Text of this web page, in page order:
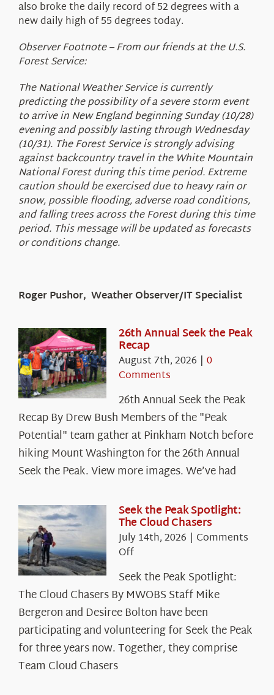
also broke the daily record of 52 degrees with a
new daily high of 55 degrees today.
Observer Footnote – From our friends at the U.S.
Forest Service:
The National Weather Service is currently
predicting the possibility of a severe storm event
to arrive in New England beginning Sunday (10/28)
evening and possibly lasting through Wednesday
(10/31). The Forest Service is strongly advising
against backcountry travel in the White Mountain
National Forest during this time period. Extreme
caution should be exercised due to heavy rain or
snow, possible flooding, adverse road conditions,
and falling trees across the Forest during this time
period. This message will be updated as forecasts
or conditions change.
Roger Pushor, Weather Observer/IT Specialist
26th Annual Seek the Peak
Recap
August 7th, 2026 | 0
Comments
26th Annual Seek the Peak
Recap By Drew Bush Members of the "Peak
Potential" team gather at Pinkham Notch before
hiking Mount Washington for the 26th Annual
Seek the Peak. View more images. We’ve had
Seek the Peak Spotlight:
The Cloud Chasers
July 14th, 2026 | Comments
Offon
the
Peak
Spotlight:
The
Cloud
Chasers
Seek the Peak Spotlight:
The Cloud Chasers By MWOBS Staff Mike
Bergeron and Desiree Bolton have been
participating and volunteering for Seek the Peak
for three years now. Together, they comprise
Team Cloud Chasers